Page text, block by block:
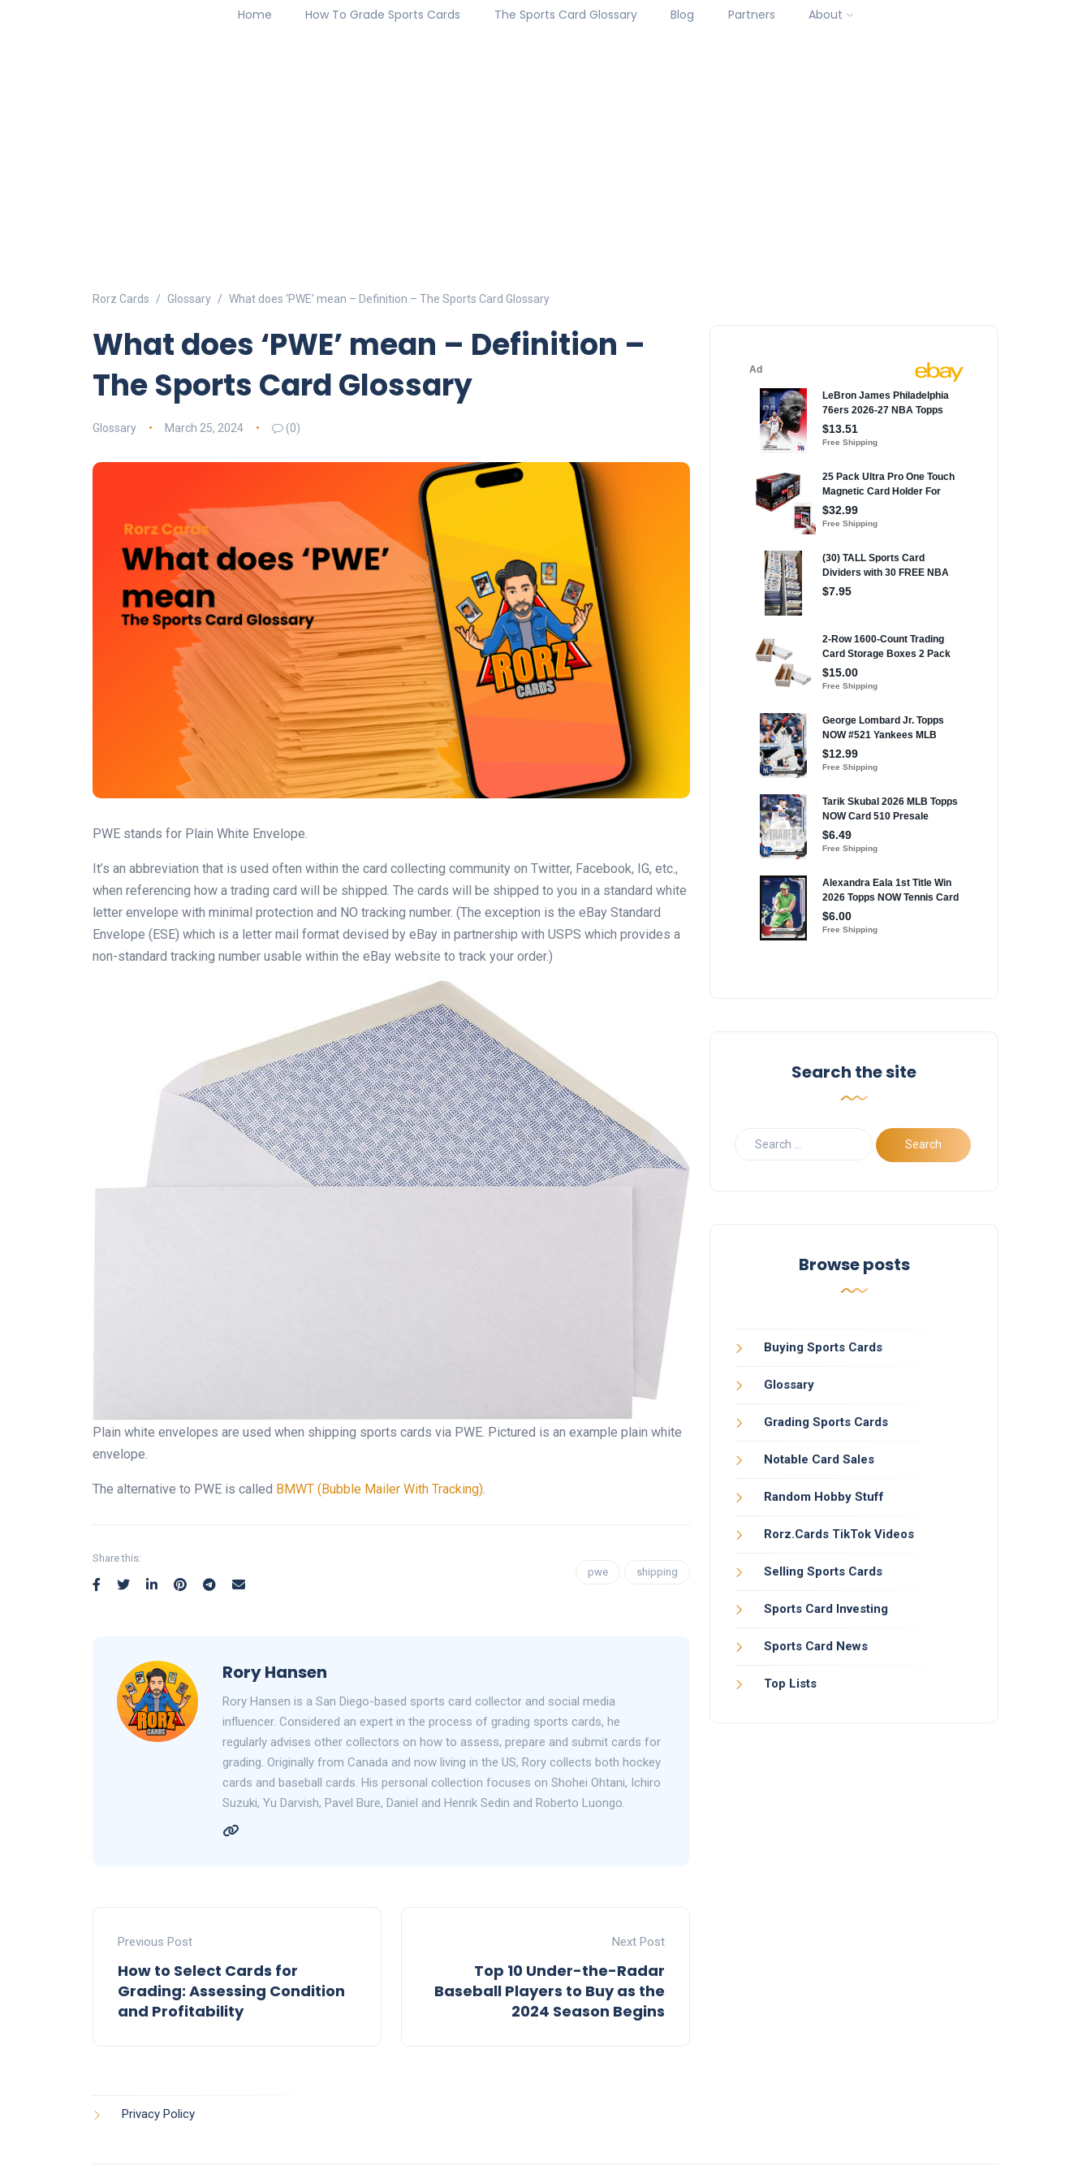
Home How To Grade Sports Cards The Sports Card Glossary Blog Partners About
Rorz Cards Glossary What does ‘PWE’ mean – Definition – The Sports Card Glossary
What does ‘PWE’ mean – Definition –
The Sports Card Glossary
Glossary March 25, 2024 (0)
PWE stands for Plain White Envelope.
It’s an abbreviation that is used often within the card collecting community on Twitter, Facebook, IG, etc.,
when referencing how a trading card will be shipped. The cards will be shipped to you in a standard white
letter envelope with minimal protection and NO tracking number. (The exception is the eBay Standard
Envelope (ESE) which is a letter mail format devised by eBay in partnership with USPS which provides a
non-standard tracking number usable within the eBay website to track your order.)
Plain white envelopes are used when shipping sports cards via PWE. Pictured is an example plain white
envelope.
The alternative to PWE is called BMWT (Bubble Mailer With Tracking).
Share this:
pwe
shipping
Rory Hansen
Rory Hansen is a San Diego-based sports card collector and social media
influencer. Considered an expert in the process of grading sports cards, he
regularly advises other collectors on how to assess, prepare and submit cards for
grading. Originally from Canada and now living in the US, Rory collects both hockey
cards and baseball cards. His personal collection focuses on Shohei Ohtani, Ichiro
Suzuki, Yu Darvish, Pavel Bure, Daniel and Henrik Sedin and Roberto Luongo.
Previous Post
How to Select Cards for
Grading: Assessing Condition
and Profitability
Next Post
Top 10 Under-the-Radar
Baseball Players to Buy as the
2024 Season Begins
Search the site
Browse posts
Buying Sports Cards
Glossary
Grading Sports Cards
Notable Card Sales
Random Hobby Stuff
Rorz.Cards TikTok Videos
Selling Sports Cards
Sports Card Investing
Sports Card News
Top Lists
Privacy Policy